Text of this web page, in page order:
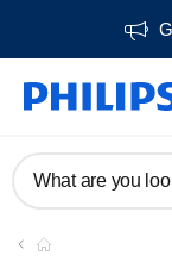
What are you